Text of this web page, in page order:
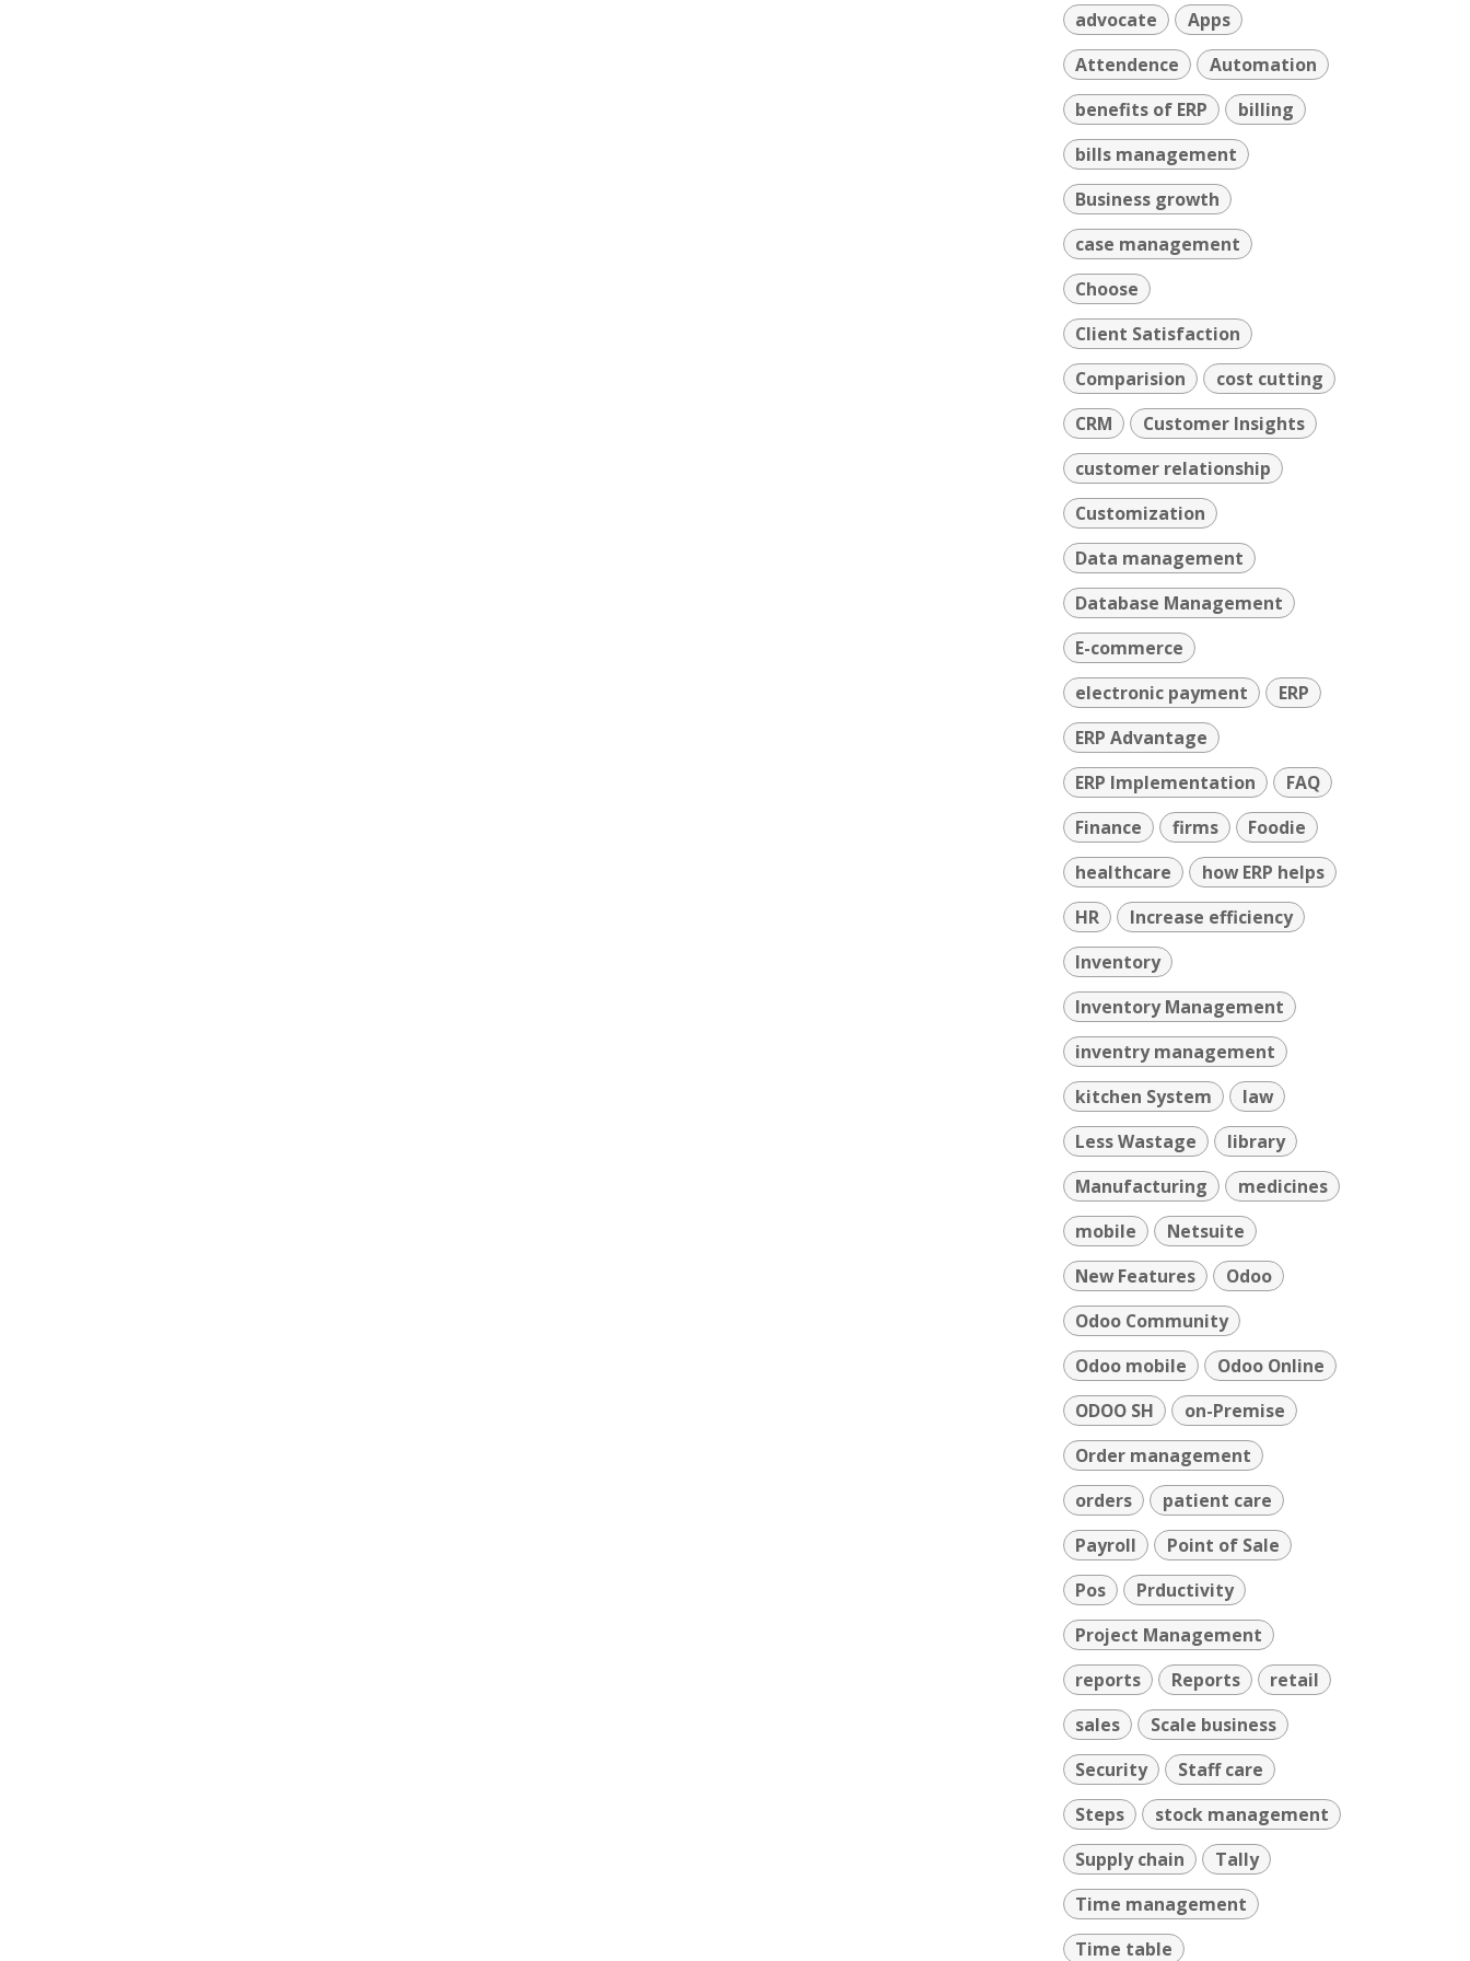
advocate
Apps
Attendence
Automation
benefits of ERP
billing
bills management
Business growth
case management
Choose
Client Satisfaction
Comparision
cost cutting
CRM
Customer Insights
customer relationship
Customization
Data management
Database Management
E-commerce
electronic payment
ERP
ERP Advantage
ERP Implementation
FAQ
Finance
firms
Foodie
healthcare
how ERP helps
HR
Increase efficiency
Inventory
Inventory Management
inventry management
kitchen System
law
Less Wastage
library
Manufacturing
medicines
mobile
Netsuite
New Features
Odoo
Odoo Community
Odoo mobile
Odoo Online
ODOO SH
on-Premise
Order management
orders
patient care
Payroll
Point of Sale
Pos
Prductivity
Project Management
reports
Reports
retail
sales
Scale business
Security
Staff care
Steps
stock management
Supply chain
Tally
Time management
Time table